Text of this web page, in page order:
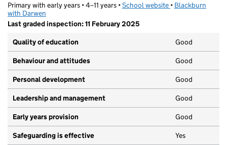
Primary with early years • 4–11 years •School website (opens in new tab)
• Blackburn
with Darwen
Last graded inspection: 11 February 2025
Quality of education
Good
Behaviour and attitudes Good
Personal development Good
Leadership and management Good
Early years provision Good
Safeguarding is effective Yes